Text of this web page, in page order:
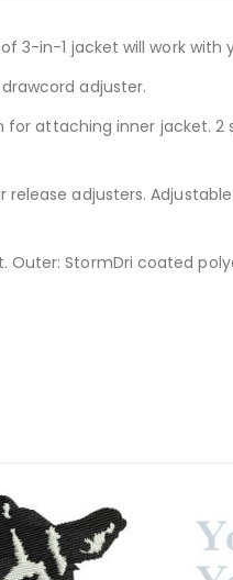
3-in-1 jacket will work
adjuster.
attaching inner jacket. 2
adjusters.
StormDri coated